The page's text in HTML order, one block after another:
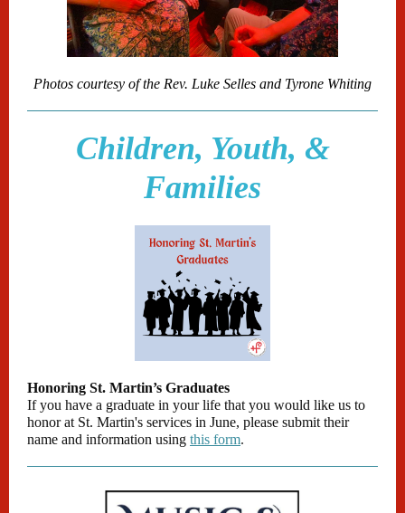
Photos courtesy of the Rev. Luke Selles and Tyrone Whiting
Children, Youth, &
Families
Honoring St. Martin’s Graduates
If you have a graduate in your life that you would like us to
honor at St. Martin's services in June, please submit their
name and information using this form.